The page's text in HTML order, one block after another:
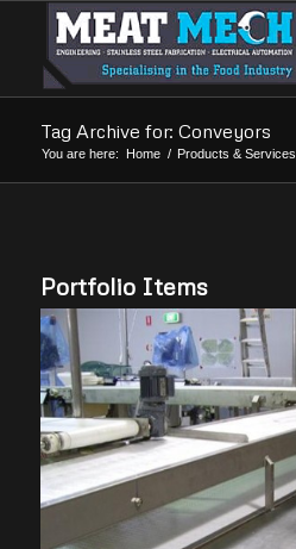
Tag Archive for: Conveyors
You are here: Home / Products & Services
Portfolio Items